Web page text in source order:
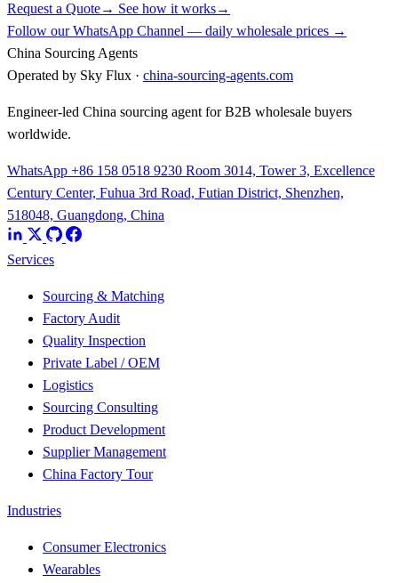
Request a Quote→ See how it works→
Follow our WhatsApp Channel — daily wholesale prices →
China Sourcing Agents
Operated by Sky Flux · china-sourcing-agents.com
Engineer-led China sourcing agent for B2B wholesale buyers
worldwide.
WhatsApp +86 158 0518 9230 Room 3014, Tower 3, Excellence
Century Center, Fuhua 3rd Road, Futian District, Shenzhen,
518048, Guangdong, China
Services
Sourcing & Matching
Factory Audit
Quality Inspection
Private Label / OEM
Logistics
Sourcing Consulting
Product Development
Supplier Management
China Factory Tour
Industries
Consumer Electronics
Wearables